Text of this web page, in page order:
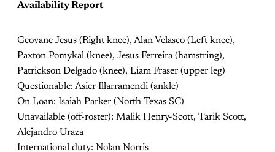
Availability Report
Geovane Jesus (Right knee), Alan Velasco (Left knee),
Paxton Pomykal (knee), Jesus Ferreira (hamstring),
Patrickson Delgado (knee), Liam Fraser (upper leg)
Questionable: Asier Illarramendi (ankle)
On Loan: Isaiah Parker (North Texas SC)
Unavailable (off-roster): Malik Henry-Scott, Tarik Scott,
Alejandro Uraza
International duty: Nolan Norris